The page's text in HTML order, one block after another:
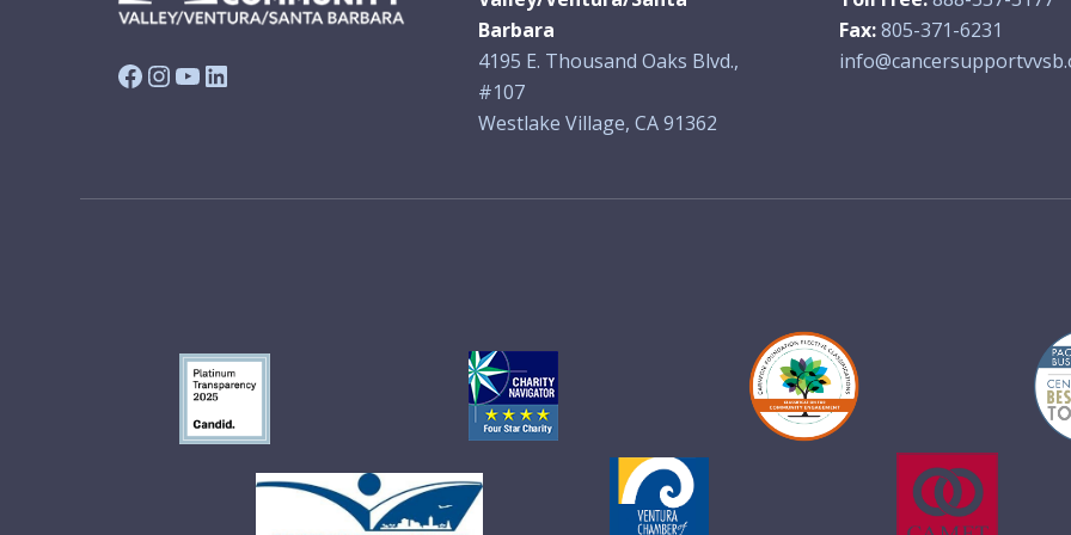
Facebook
Instagram
YouTube
LinkedIn
Barbara
4195 E. Thousand Oaks Blvd.,
#107
Westlake Village, CA 91362
Fax:805-371-6231